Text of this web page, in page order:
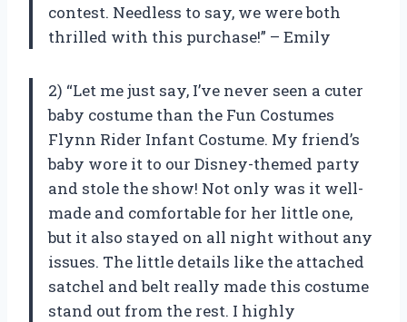
contest. Needless to say, we were both
thrilled with this purchase!” – Emily
2) “Let me just say, I’ve never seen a cuter
baby costume than the Fun Costumes
Flynn Rider Infant Costume. My friend’s
baby wore it to our Disney-themed party
and stole the show! Not only was it well-
made and comfortable for her little one,
but it also stayed on all night without any
issues. The little details like the attached
satchel and belt really made this costume
stand out from the rest. I highly